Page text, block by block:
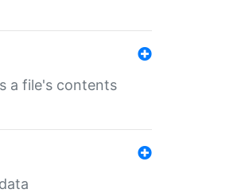
a file's contents